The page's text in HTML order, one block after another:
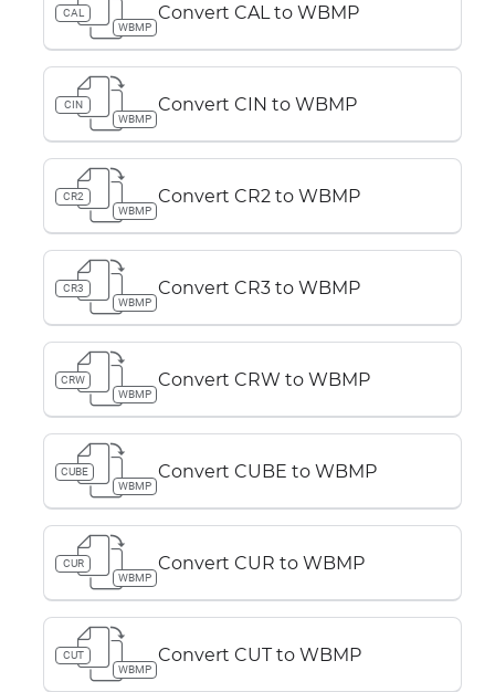
CAL
WBMP
Convert CAL to WBMP
CIN
WBMP
Convert CIN to WBMP
CR2
WBMP
Convert CR2 to WBMP
CR3
WBMP
Convert CR3 to WBMP
CRW
WBMP
Convert CRW to WBMP
CUBE
WBMP
Convert CUBE to WBMP
CUR
WBMP
Convert CUR to WBMP
CUT
WBMP
Convert CUT to WBMP